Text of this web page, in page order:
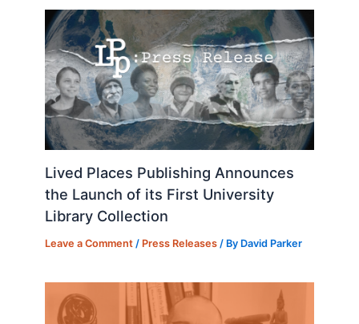
k
Lived Places Publishing Announces
the Launch of its First University
Library Collection
Leave a Comment / Press Releases / By David Parker